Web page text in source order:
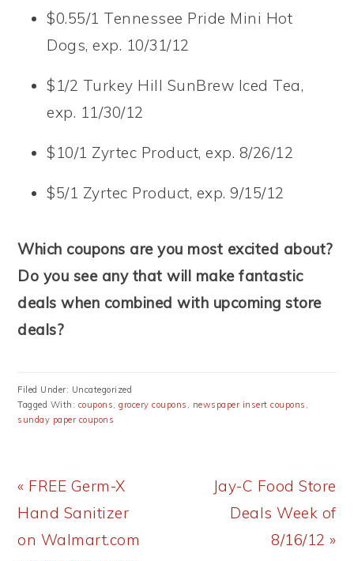
$0.55/1 Tennessee Pride Mini Hot
Dogs, exp. 10/31/12
$1/2 Turkey Hill SunBrew Iced Tea,
exp. 11/30/12
$10/1 Zyrtec Product, exp. 8/26/12
$5/1 Zyrtec Product, exp. 9/15/12
Which coupons are you most excited about?
Do you see any that will make fantastic
deals when combined with upcoming store
deals?
Filed Under: Uncategorized
Tagged With: coupons ,grocery coupons newspaper insert coupons
sunday paper coupons
Previous
Post:
« FREE Germ-X
Hand Sanitizer
on Walmart.com
Next
Post:
Jay-C Food Store
Deals Week of
8/16/12 »